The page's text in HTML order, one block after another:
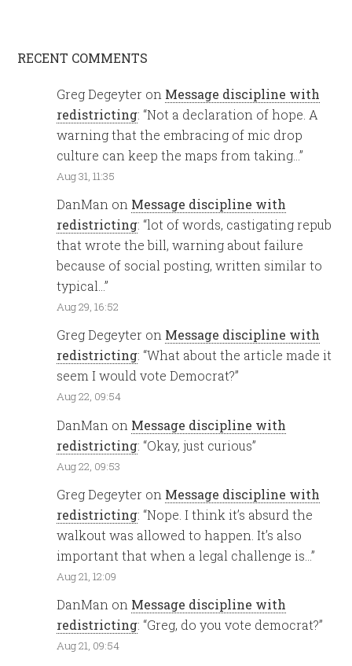
RECENT COMMENTS
Greg Degeyter on Message discipline with
redistricting: “Not a declaration of hope. A
warning that the embracing of mic drop
culture can keep the maps from taking…”
Aug 31, 11:35
DanMan on Message discipline with
redistricting: “lot of words, castigating repub
that wrote the bill, warning about failure
because of social posting, written similar to
typical…”
Aug 29, 16:52
Greg Degeyter on Message discipline with
redistricting: “What about the article made it
seem I would vote Democrat?”
Aug 22, 09:54
DanMan on Message discipline with
redistricting: “Okay, just curious”
Aug 22, 09:53
Greg Degeyter on Message discipline with
redistricting: “Nope. I think it’s absurd the
walkout was allowed to happen. It’s also
important that when a legal challenge is…”
Aug 21, 12:09
DanMan on Message discipline with
redistricting: “Greg, do you vote democrat?”
Aug 21, 09:54